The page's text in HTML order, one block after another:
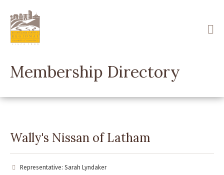
main
content
Membership Directory
Wally's Nissan of Latham
Representative: Sarah Lyndaker